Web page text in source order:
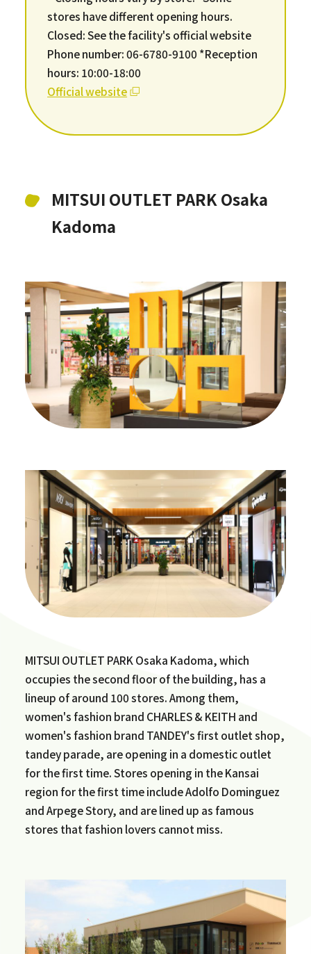
stores have different opening hours.
Closed: See the facility's official website
Phone number: 06-6780-9100 *Reception
hours: 10:00-18:00
Official website
MITSUI OUTLET PARK Osaka
Kadoma
MITSUI OUTLET PARK Osaka Kadoma, which
occupies the second floor of the building, has a
lineup of around 100 stores. Among them,
women's fashion brand CHARLES & KEITH and
women's fashion brand TANDEY's first outlet shop,
tandey parade, are opening in a domestic outlet
for the first time. Stores opening in the Kansai
region for the first time include Adolfo Dominguez
and Arpege Story, and are lined up as famous
stores that fashion lovers cannot miss.